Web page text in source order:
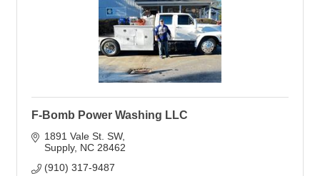
F-Bomb Power Washing LLC
1891 Vale St. SW
Supply NC 28462
(910) 317-9487